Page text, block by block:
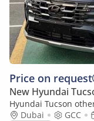
Price on request
New Hyundai
Hyundai Tucson
GCC SPECS
Dubai GCC